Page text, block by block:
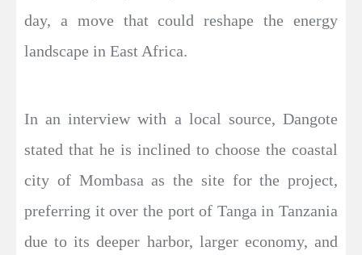
day, a move that could reshape the energy
landscape in East Africa.
In an interview with a local source, Dangote
stated that he is inclined to choose the coastal
city of Mombasa as the site for the project,
preferring it over the port of Tanga in Tanzania
due to its deeper harbor, larger economy, and